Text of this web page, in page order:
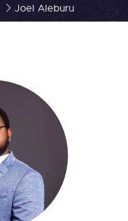
Joel Aleburu